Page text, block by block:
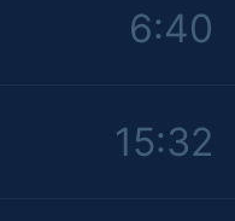
6:40
15:32